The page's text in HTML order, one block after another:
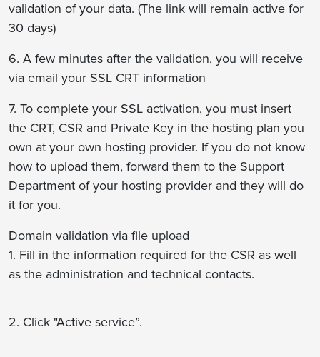
validation of your data. (The link will remain active for
30 days)
6. A few minutes after the validation, you will receive
via email your SSL CRT information
7. To complete your SSL activation, you must insert
the CRT, CSR and Private Key in the hosting plan you
own at your own hosting provider. If you do not know
how to upload them, forward them to the Support
Department of your hosting provider and they will do
it for you.
Domain validation via file upload
1. Fill in the information required for the CSR as well
as the administration and technical contacts.
2. Click "Active service”.